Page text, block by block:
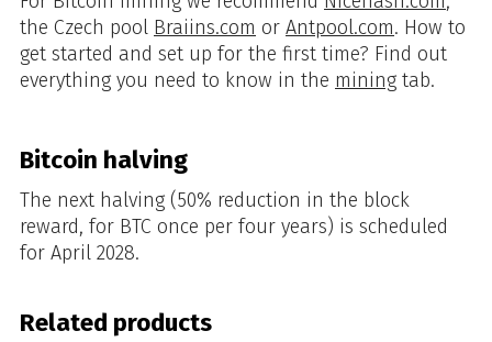
the Czech pool Braiins.com or Antpool.com. How to
get started and set up for the first time? Find out
everything you need to know in the mining tab.
Bitcoin halving
The next halving (50% reduction in the block
reward, for BTC once per four years) is scheduled
for April 2028.
Related products